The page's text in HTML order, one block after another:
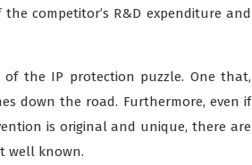
competitor’s R&D expenditure and
the IP protection puzzle. One that,
down the road. Furthermore, even if
is original and unique, there are
well known.